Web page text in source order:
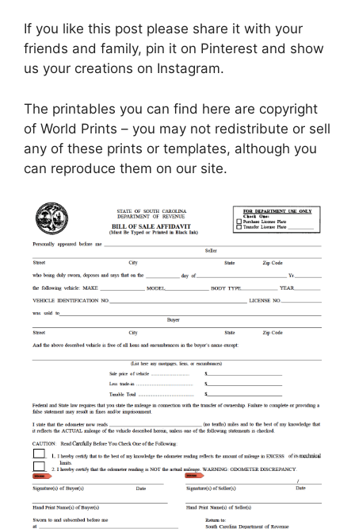
If you like this post please share it with your
friends and family, pin it on Pinterest and show
us your creations on Instagram.
The printables you can find here are copyright
of World Prints – you may not redistribute or sell
any of these prints or templates, although you
can reproduce them on our site.